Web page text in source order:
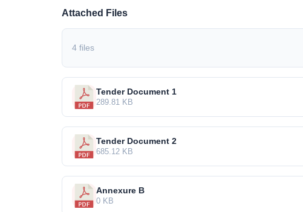
Attached Files
4 files
Tender Document 1
289.81 KB
Tender Document 2
685.12 KB
Annexure B
0 KB